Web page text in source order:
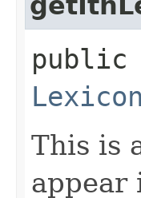
public
This is
appear